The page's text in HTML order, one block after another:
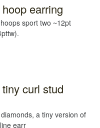
earring
sport two ~12pt
curl stud
a tiny version of
earr